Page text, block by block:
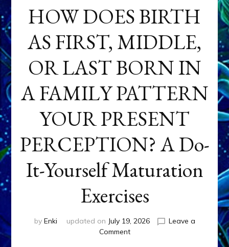
HOW DOES BIRTH
AS FIRST, MIDDLE,
OR LAST BORN IN
A FAMILY PATTERN
YOUR PRESENT
PERCEPTION? A Do-
It-Yourself Maturation
Exercises
by Enki updated on July 19, 2026
Leave a
Commenton